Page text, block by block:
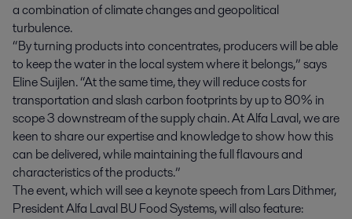
a combination of climate changes and geopolitical
turbulence.
“By turning products into concentrates, producers will be able
to keep the water in the local system where it belongs,” says
Eline Suijlen. “At the same time, they will reduce costs for
transportation and slash carbon footprints by up to 80% in
scope 3 downstream of the supply chain. At Alfa Laval, we are
keen to share our expertise and knowledge to show how this
can be delivered, while maintaining the full flavours and
characteristics of the products.”
The event, which will see a keynote speech from Lars Dithmer,
President Alfa Laval BU Food Systems, will also feature: